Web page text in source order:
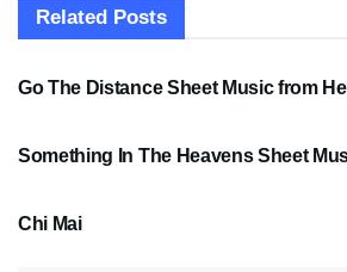
Related Posts
SHEET MUSIC
Go The Distance Sheet Music from
Something In The Heavens Sheet
Chi Mai